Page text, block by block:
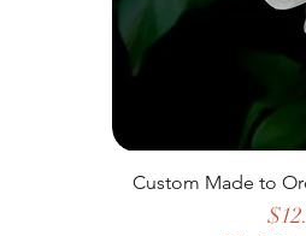
Custom Made to